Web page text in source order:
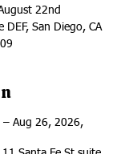
22nd
San Diego, CA
– Aug 26, 2026,